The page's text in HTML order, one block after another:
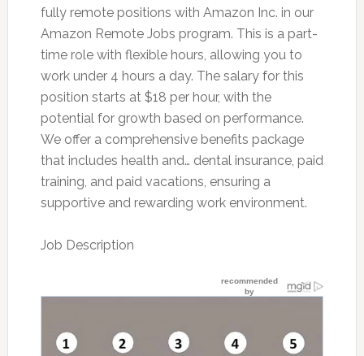
fully remote positions with Amazon Inc. in our
Amazon Remote Jobs program. This is a part-
time role with flexible hours, allowing you to
work under 4 hours a day. The salary for this
position starts at $18 per hour, with the
potential for growth based on performance.
We offer a comprehensive benefits package
that includes health and… dental insurance, paid
training, and paid vacations, ensuring a
supportive and rewarding work environment.
Job Description